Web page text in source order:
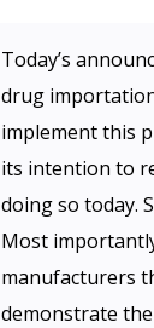
Today’s
drug
implement this
its intention to
doing so today.
Most
manufacturers
demonstrate